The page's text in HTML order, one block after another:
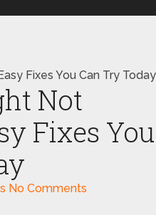
Fixes You Can Try Today
Not
Fixes You
No Comments